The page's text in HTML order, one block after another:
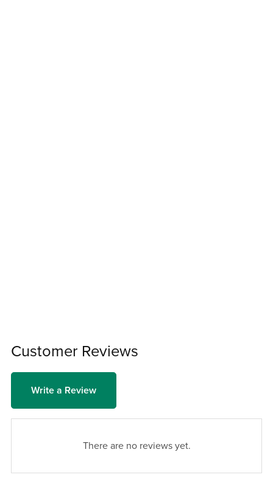
Customer Reviews
Write a Review
There are no reviews yet.